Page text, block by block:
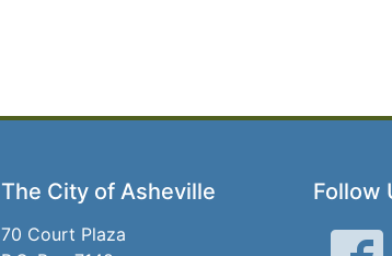
The City of Asheville
70 Court Plaza
Follow